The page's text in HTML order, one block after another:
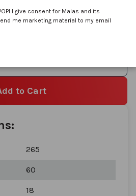
to Cart
265
60
18
I give consent for Malas and its
me marketing material to my email